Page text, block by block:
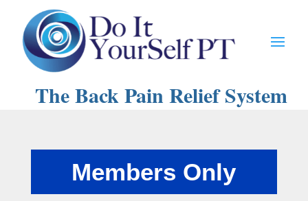
The Back Pain Relief System
Members Only